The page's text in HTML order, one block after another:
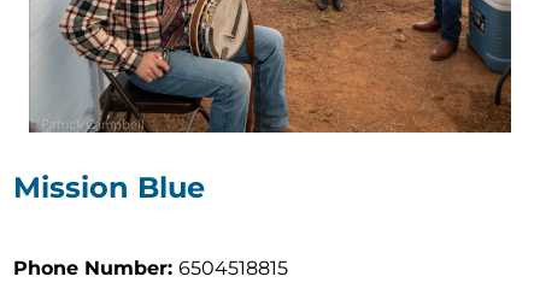
Mission Blue
Phone Number:6504518815